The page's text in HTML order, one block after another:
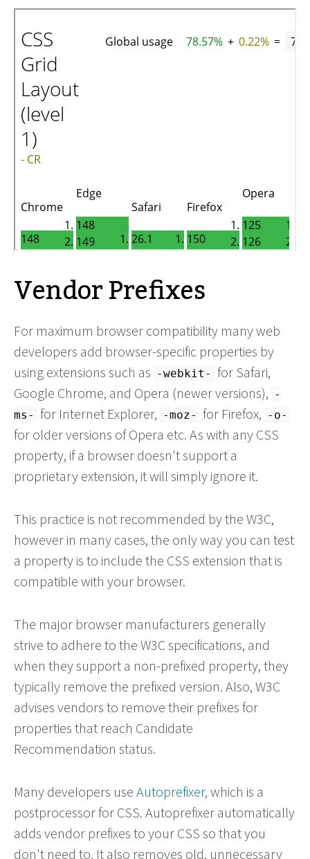
Vendor Prefixes
For maximum browser compatibility many web
developers add browser-specific properties by
using extensions such as -webkit- for Safari,
Google Chrome, and Opera (newer versions), -
ms- for Internet Explorer, -moz- for Firefox, -o-
for older versions of Opera etc. As with any CSS
property, if a browser doesn't support a
proprietary extension, it will simply ignore it.
This practice is not recommended by the W3C,
however in many cases, the only way you can test
a property is to include the CSS extension that is
compatible with your browser.
The major browser manufacturers generally
strive to adhere to the W3C specifications, and
when they support a non-prefixed property, they
typically remove the prefixed version. Also, W3C
advises vendors to remove their prefixes for
properties that reach Candidate
Recommendation status.
Many developers use Autoprefixer, which is a
postprocessor for CSS. Autoprefixer automatically
adds vendor prefixes to your CSS so that you
don't need to. It also removes old, unnecessary